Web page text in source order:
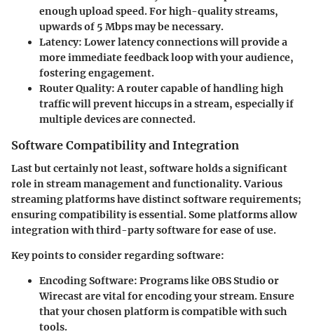
enough upload speed. For high-quality streams,
upwards of 5 Mbps may be necessary.
Latency: Lower latency connections will provide a
more immediate feedback loop with your audience,
fostering engagement.
Router Quality:A router capable of handling high
traffic will prevent hiccups in a stream, especially if
multiple devices are connected.
Software Compatibility and Integration
Last but certainly not least, software holds a significant
role in stream management and functionality. Various
streaming platforms have distinct software requirements;
ensuring compatibility is essential. Some platforms allow
integration with third-party software for ease of use.
Key points to consider regarding software:
Encoding Software: Programs like OBS Studio or
Wirecast are vital for encoding your stream. Ensure
that your chosen platform is compatible with such
tools.